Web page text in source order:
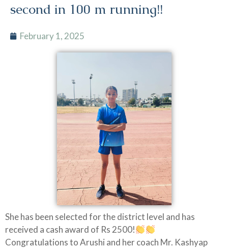
second in 100 m running!!
February 1, 2025
She has been selected for the district level and has
received a cash award of Rs 2500!
Congratulations to Arushi and her coach Mr. Kashyap